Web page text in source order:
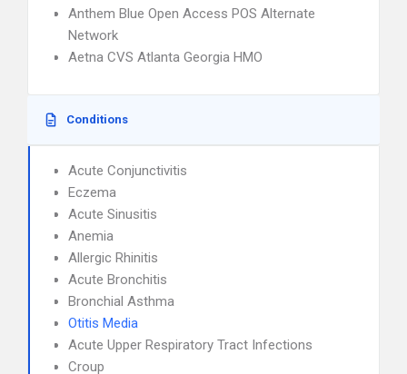
Anthem Blue Open Access POS Alternate
Network
Aetna CVS Atlanta Georgia HMO
Conditions
Acute Conjunctivitis
Eczema
Acute Sinusitis
Anemia
Allergic Rhinitis
Acute Bronchitis
Bronchial Asthma
Otitis Media
Acute Upper Respiratory Tract Infections
Croup